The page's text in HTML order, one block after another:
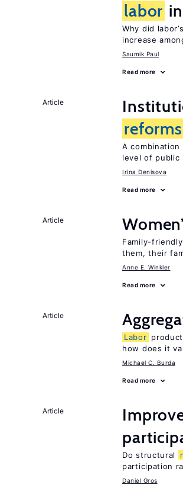
labor
Why did
increase
Saumik Paul
Read more
Article
reforms
A
level of public
Irina Denisova
Read more
Article
Family-
them, their
Anne E. Winkler
Read more
Article
Labor
how does it
Michael C. Burda
Read more
Article
Do structural
participation
Daniel Gros